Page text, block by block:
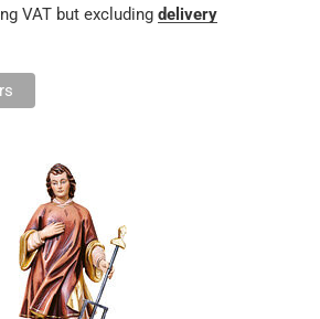
VAT but excludingdelivery